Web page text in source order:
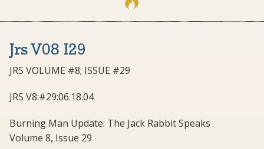
Jrs V08 I29
JRS VOLUME #8; ISSUE #29
JRS V8:#29:06.18.04
Burning Man Update: The Jack Rabbit Speaks
Volume 8, Issue 29